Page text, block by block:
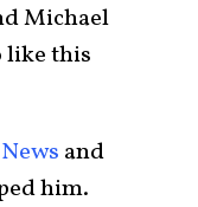
Michael
like this
and
him.